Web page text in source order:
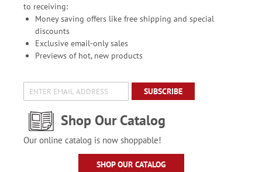
to receiving:
Money saving offers like free shipping and special
discounts
Exclusive email-only sales
Previews of hot, new products
SUBSCRIBE
Shop Our Catalog
Our online catalog is now shoppable!
SHOP OUR CATALOG